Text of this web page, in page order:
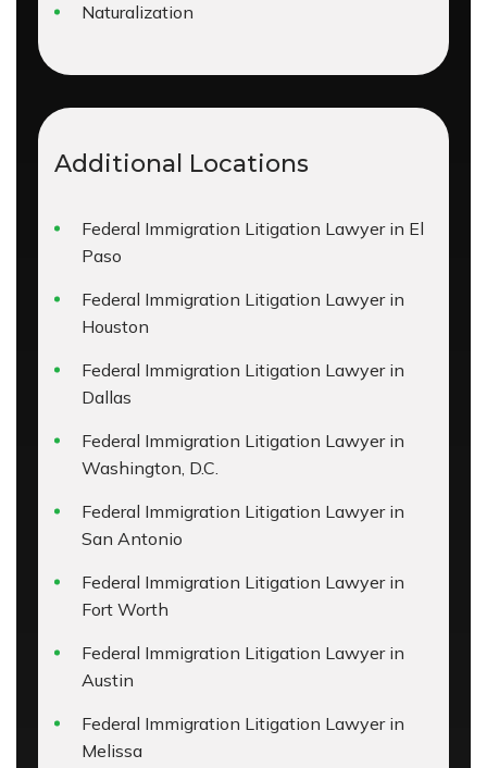
Naturalization
Additional Locations
Federal Immigration Litigation Lawyer in El
Paso
Federal Immigration Litigation Lawyer in
Houston
Federal Immigration Litigation Lawyer in
Dallas
Federal Immigration Litigation Lawyer in
Washington, D.C.
Federal Immigration Litigation Lawyer in
San Antonio
Federal Immigration Litigation Lawyer in
Fort Worth
Federal Immigration Litigation Lawyer in
Austin
Federal Immigration Litigation Lawyer in
Melissa